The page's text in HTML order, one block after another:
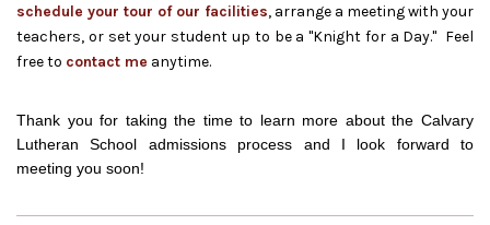
schedule your tour of our facilities, arrange a meeting with your
teachers, or set your student up to be a "Knight for a Day." Feel
free to contact me anytime.
Thank you for taking the time to learn more about the Calvary
Lutheran School admissions process and I look forward to
meeting you soon!